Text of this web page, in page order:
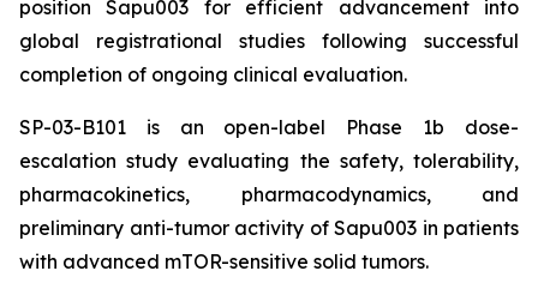
position Sapu003 for efficient advancement into
global registrational studies following successful
completion of ongoing clinical evaluation.
SP-03-B101 is an open-label Phase 1b dose-
escalation study evaluating the safety, tolerability,
pharmacokinetics, pharmacodynamics, and
preliminary anti-tumor activity of Sapu003 in patients
with advanced mTOR-sensitive solid tumors.